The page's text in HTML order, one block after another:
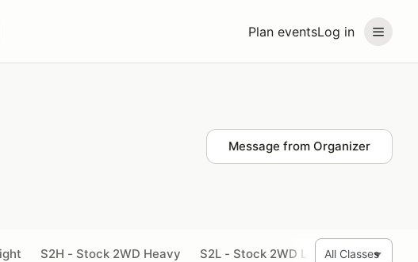
Plan eventsLog in
Message from Organizer
S2H - Stock 2WD Heavy S2L - Stock 2WD Light